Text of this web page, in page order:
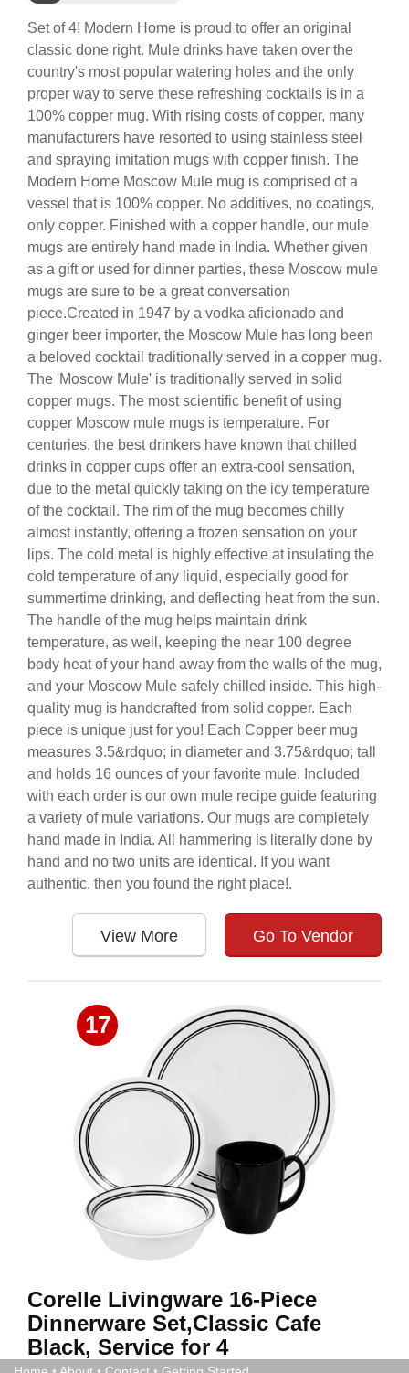
Set of 4! Modern Home is proud to offer an original
classic done right. Mule drinks have taken over the
country's most popular watering holes and the only
proper way to serve these refreshing cocktails is in a
100% copper mug. With rising costs of copper, many
manufacturers have resorted to using stainless steel
and spraying imitation mugs with copper finish. The
Modern Home Moscow Mule mug is comprised of a
vessel that is 100% copper. No additives, no coatings,
only copper. Finished with a copper handle, our mule
mugs are entirely hand made in India. Whether given
as a gift or used for dinner parties, these Moscow mule
mugs are sure to be a great conversation
piece.Created in 1947 by a vodka aficionado and
ginger beer importer, the Moscow Mule has long been
a beloved cocktail traditionally served in a copper mug.
The 'Moscow Mule' is traditionally served in solid
copper mugs. The most scientific benefit of using
copper Moscow mule mugs is temperature. For
centuries, the best drinkers have known that chilled
drinks in copper cups offer an extra-cool sensation,
due to the metal quickly taking on the icy temperature
of the cocktail. The rim of the mug becomes chilly
almost instantly, offering a frozen sensation on your
lips. The cold metal is highly effective at insulating the
cold temperature of any liquid, especially good for
summertime drinking, and deflecting heat from the sun.
The handle of the mug helps maintain drink
temperature, as well, keeping the near 100 degree
body heat of your hand away from the walls of the mug,
and your Moscow Mule safely chilled inside. This high-
quality mug is handcrafted from solid copper. Each
piece is unique just for you! Each Copper beer mug
measures 3.5&rdquo; in diameter and 3.75&rdquo; tall
and holds 16 ounces of your favorite mule. Included
with each order is our own mule recipe guide featuring
a variety of mule variations. Our mugs are completely
hand made in India. All hammering is literally done by
hand and no two units are identical. If you want
authentic, then you found the right place!.
View More Go To Vendor
17
Corelle Livingware 16-Piece
Dinnerware Set,Classic Cafe
Black, Service for 4